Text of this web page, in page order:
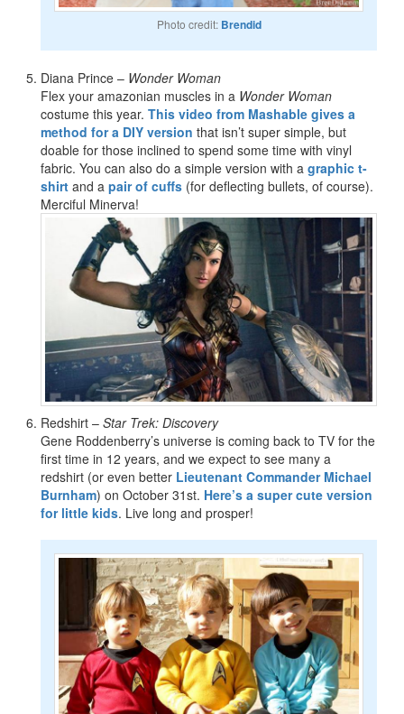
Photo credit: Brendid
Diana Prince – Wonder Woman
Flex your amazonian muscles in a Wonder Woman
costume this year. This video from Mashable gives a
method for a DIY version that isn’t super simple, but
doable for those inclined to spend some time with vinyl
fabric. You can also do a simple version with a graphic t-
shirt and a pair of cuffs (for deflecting bullets, of course).
Merciful Minerva!
Redshirt – Star Trek: Discovery
Gene Roddenberry’s universe is coming back to TV for the
first time in 12 years, and we expect to see many a
redshirt (or even better Lieutenant Commander Michael
Burnham) on October 31st. Here’s a super cute version
for little kids. Live long and prosper!